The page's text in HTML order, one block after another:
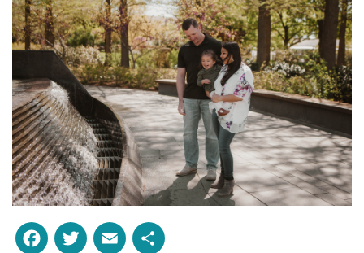
Facebook
Twitter
Email